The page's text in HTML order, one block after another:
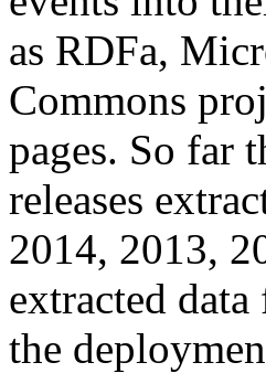
as RDFa,
Commons
pages. So far
releases
2014, 2013,
extracted
the